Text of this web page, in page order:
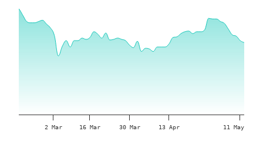
2 Mar 16 Mar 30 Mar 13 Apr 11 May